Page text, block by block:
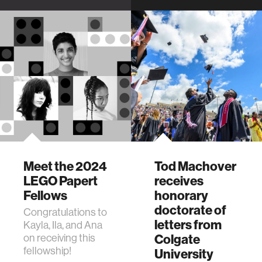
kinetic sculpture
"Whale," on display
at MIT Museum.
games that work
for birds' unique
needs.
Meet the 2024
LEGO Papert
Fellows
Congratulations to
Kayla, Ila, and Ana
on receiving this
fellowship!
Tod Machover
receives
honorary
doctorate of
letters from
Colgate
University